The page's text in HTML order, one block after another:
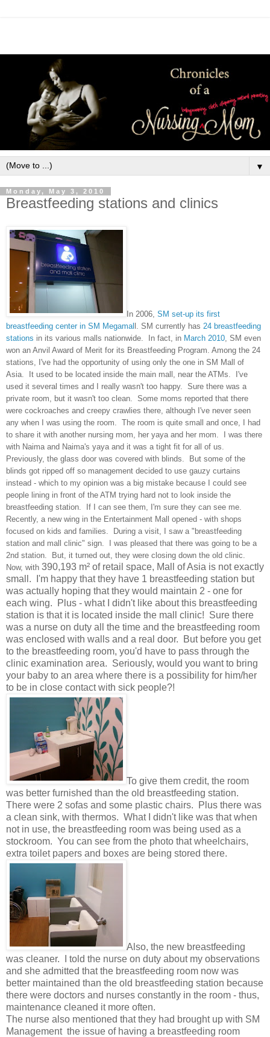
▼
Monday, May 3, 2010
Breastfeeding stations and clinics
In 2006, SM set-up its first
breastfeeding center in SM Megamal
l. SM currently has 24 breastfeeding
stations in its various malls nationwide. In fact, in March 2010 , SM even
won an Anvil Award of Merit for its Breastfeeding Program. Among the 24
stations, I've had the opportunity of using only the one in SM Mall of
Asia. It used to be located inside the main mall, near the ATMs. I've
used it several times and I really wasn't too happy. Sure there was a
private room, but it wasn't too clean. Some moms reported that there
were cockroaches and creepy crawlies there, although I've never seen
any when I was using the room. The room is quite small and once, I had
to share it with another nursing mom, her yaya and her mom. I was there
with Naima and Naima's yaya and it was a tight fit for all of us.
Previously, the glass door was covered with blinds. But some of the
blinds got ripped off so management decided to use gauzy curtains
instead - which to my opinion was a big mistake because I could see
people lining in front of the ATM trying hard not to look inside the
breastfeeding station. If I can see them, I'm sure they can see me.
Recently, a new wing in the Entertainment Mall opened - with shops
focused on kids and families. During a visit, I saw a "breastfeeding
station and mall clinic" sign. I was pleased that there was going to be a
2nd station. But, it turned out, they were closing down the old clinic.
Now, with 390,193 m² of retail space, Mall of Asia is not exactly
small. I'm happy that they have 1 breastfeeding station but
was actually hoping that they would maintain 2 - one for
each wing. Plus - what I didn't like about this breastfeeding
station is that it is located inside the mall clinic! Sure there
was a nurse on duty all the time and the breastfeeding room
was enclosed with walls and a real door. But before you get
to the breastfeeding room, you'd have to pass through the
clinic examination area. Seriously, would you want to bring
your baby to an area where there is a possibility for him/her
to be in close contact with sick people?!
To give them credit, the room
was better furnished than the old breastfeeding station.
There were 2 sofas and some plastic chairs. Plus there was
a clean sink, with thermos. What I didn't like was that when
not in use, the breastfeeding room was being used as a
stockroom. You can see from the photo that wheelchairs,
extra toilet papers and boxes are being stored there.
Also, the new breastfeeding
was cleaner. I told the nurse on duty about my observations
and she admitted that the breastfeeding room now was
better maintained than the old breastfeeding station because
there were doctors and nurses constantly in the room - thus,
maintenance cleaned it more often.
The nurse also mentioned that they had brought up with SM
Management the issue of having a breastfeeding room